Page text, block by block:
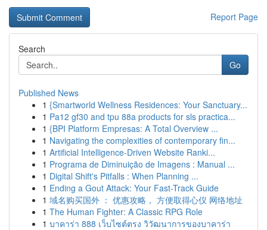
Report Page
Search
Go
Published News
1 {Smartworld Wellness Residences: Your Sanctuary...
1 Pa12 gf30 and tpu 88a products for sls practica...
1 {BPI Platform Empresas: A Total Overview ...
1 Navigating the complexities of contemporary fin...
1 Artificial Intelligence-Driven Website Ranki...
1 Programa de Diminuição de Imagens : Manual ...
1 Digital Shift's Pitfalls : When Planning ...
1 Ending a Gout Attack: Your Fast-Track Guide
1 域名购买国外 ： 优惠攻略， 方便取得心仪 网络地址
1 The Human Fighter: A Classic RPG Role
1 บาคาร่า 888 เว็บไซต์ตรง วิวัฒนาการของบาคาร่า